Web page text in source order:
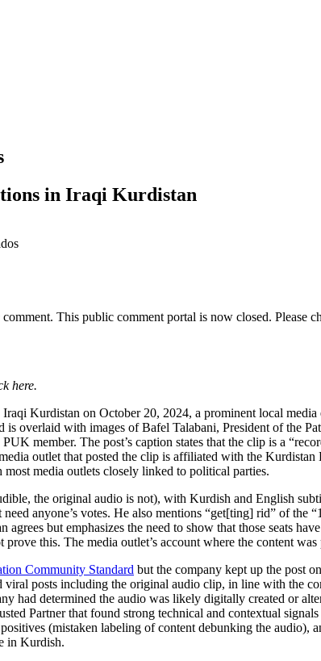
in Iraqi Kurdistan
This public comment portal is now closed. Please
here.
Kurdistan on October 20, 2024, a prominent local
is overlaid with images of Bafel Talabani, President of the
member. The post’s caption states that the clip is a
outlet that posted the clip is affiliated with the
media outlets closely linked to political parties.
the original audio is not), with Kurdish and English
need anyone’s votes. He also mentions “get[ting] rid” of
agrees but emphasizes the need to show that those seats
this. The media outlet’s account where the content
Community Standard but the company kept up the post
viral posts including the original audio clip, in line with the
had determined the audio was likely digitally created or
Partner that found strong technical and contextual
(mistaken labeling of content debunking the
in Kurdish.